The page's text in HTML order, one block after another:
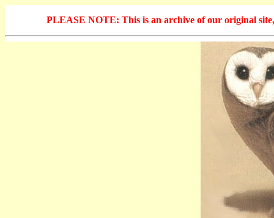
PLEASE NOTE: This is an archive of our original